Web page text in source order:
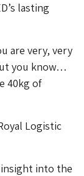
lasting
are very, very
you know…
40kg of
Logistic
insight into the